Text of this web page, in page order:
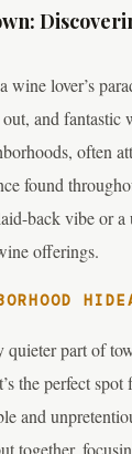
lover’s
and fantastic
often
found
back vibe or a
offerings.
quieter part of
the perfect spot
and
together,